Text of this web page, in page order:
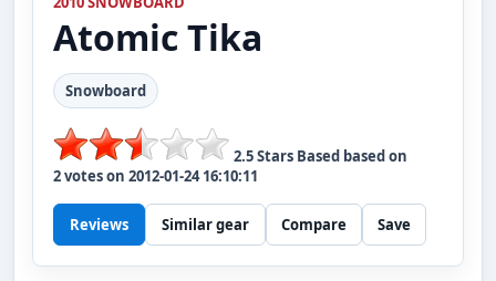
AtomicTika
Snowboard
2.5Stars Based based on
2votes on 2012-01-24 16:10:11
Reviews Similar gear Compare Save